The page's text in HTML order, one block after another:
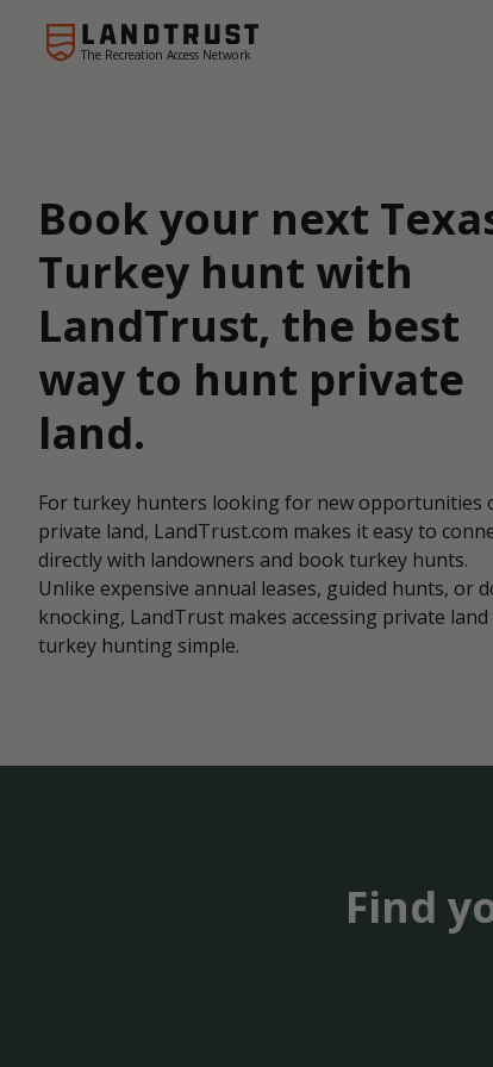
The Recreation Access Network
Book your next
Turkey hunt with
LandTrust, the best
way to hunt private
land.
For turkey hunters looking for new opportunities
private land, LandTrust.com makes it easy to
directly with landowners and book turkey hunts.
Unlike expensive annual leases, guided hunts, or
knocking, LandTrust makes accessing private
turkey hunting simple.
Find